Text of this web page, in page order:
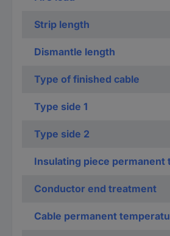
Strip length
Dismantle length
Type of finished cable
Type side 1
Type side 2
Insulating piece
Conductor end treatment
Cable permanent